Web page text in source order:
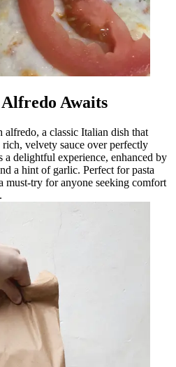
Awaits
a classic Italian dish that
velvety sauce over perfectly
a delightful experience, enhanced by
a hint of garlic. Perfect for pasta
must-try for anyone seeking comfort